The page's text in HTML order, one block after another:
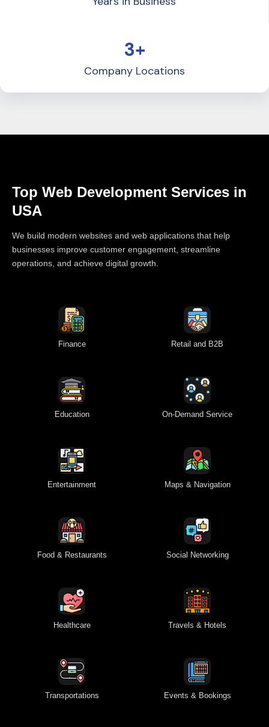
3+
Company Locations
Top Web Development Services in
USA
We build modern websites and web applications that help
businesses improve customer engagement, streamline
operations, and achieve digital growth.
Finance Retail and B2B
Education On-Demand Service
Entertainment Maps & Navigation
Food & Restaurants Social Networking
Healthcare Travels & Hotels
Transportations Events & Bookings